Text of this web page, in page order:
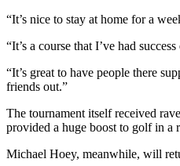
“It’s nice to stay at home for a
“It’s a course that I’ve had
“It’s great to have people there
friends out.”
The tournament itself received
provided a huge boost to golf in
Michael Hoey, meanwhile, will